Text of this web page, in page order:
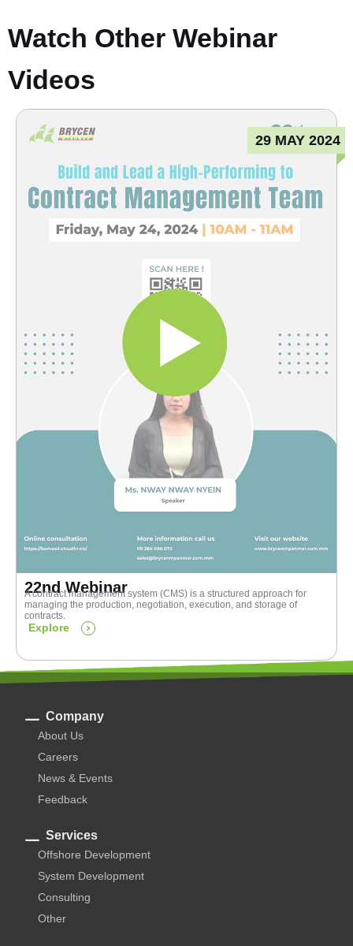
Watch Other Webinar
Videos
29 MAY 2024
22nd Webinar
A contract management system (CMS) is a structured approach for
managing the production, negotiation, execution, and storage of
contracts.
Explore
Company
About Us
Careers
News & Events
Feedback
Services
Offshore Development
System Development
Consulting
Other